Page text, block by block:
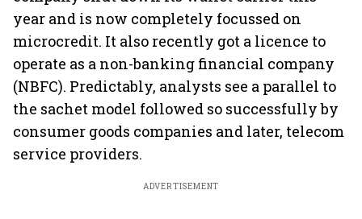
year and is now completely focussed on
microcredit. It also recently got a licence to
operate as a non-banking financial company
(NBFC). Predictably, analysts see a parallel to
the sachet model followed so successfully by
consumer goods companies and later, telecom
service providers.
ADVERTISEMENT